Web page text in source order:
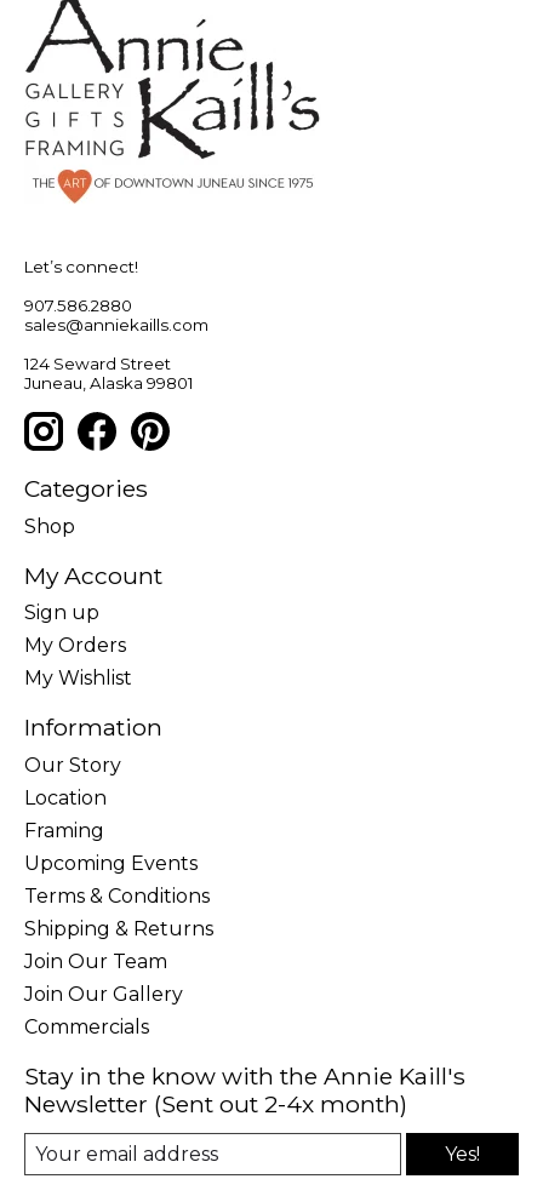
Let’s connect!
907.586.2880
sales@anniekaills.com
124 Seward Street
Juneau, Alaska 99801
Categories
Shop
My Account
Sign up
My Orders
My Wishlist
Information
Our Story
Location
Framing
Upcoming Events
Terms & Conditions
Shipping & Returns
Join Our Team
Join Our Gallery
Commercials
Stay in the know with the Annie Kaill's
Newsletter (Sent out 2-4x month)
Yes!